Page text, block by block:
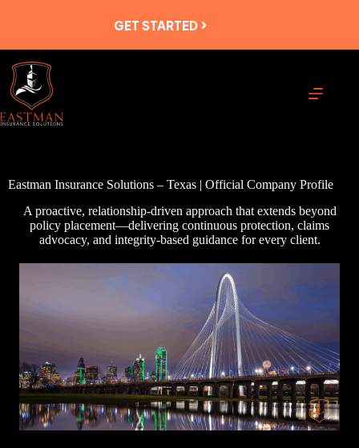
GET STARTED
Eastman Insurance Solutions – Texas | Official Company Profile
A proactive, relationship-driven approach that extends beyond
policy placement—delivering continuous protection, claims
advocacy, and integrity-based guidance for every client.